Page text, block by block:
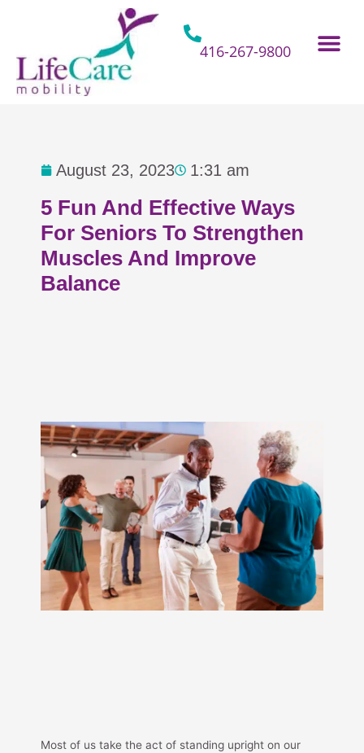
416-267-9800
August 23, 2023 1:31 am
5 Fun And Effective Ways
For Seniors To Strengthen
Muscles And Improve
Balance
Most of us take the act of standing upright on our